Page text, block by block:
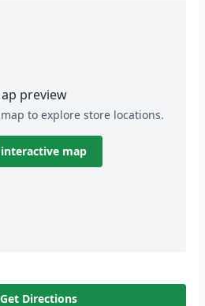
preview
to explore store locations.
map
Get Directions